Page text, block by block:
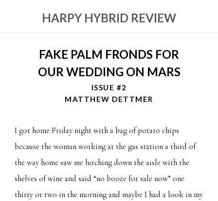
HARPY HYBRID REVIEW
FAKE PALM FRONDS FOR
OUR WEDDING ON MARS
ISSUE #2
MATTHEW DETTMER
I got home Friday night with a bag of potato chips
because the woman working at the gas station a third of
the way home saw me lurching down the aisle with the
shelves of wine and said “no booze for sale now” one
thirty or two in the morning and maybe I had a look in my